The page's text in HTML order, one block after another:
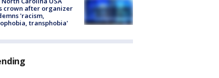
crown after organizer
'racism,
transphobia'